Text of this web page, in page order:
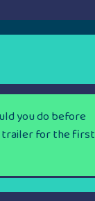
you do before
trailer for the first